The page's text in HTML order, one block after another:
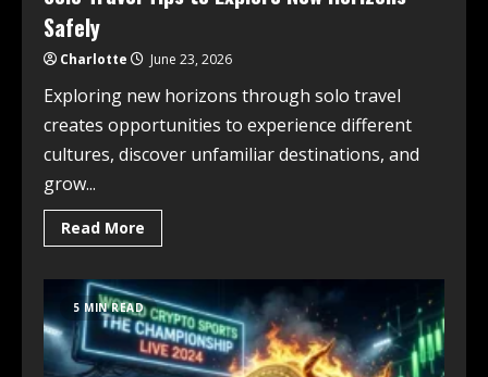
Safely
Charlotte June 23, 2026
Exploring new horizons through solo travel
creates opportunities to experience different
cultures, discover unfamiliar destinations, and
grow...
Read More
5 MIN READ